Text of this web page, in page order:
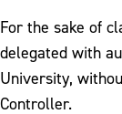
For the sake of
delegated with
University,
Controller.